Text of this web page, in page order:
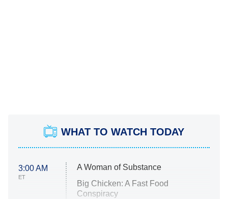
WHAT TO WATCH TODAY
3:00 AM
ET
A Woman of Substance
Big Chicken: A Fast Food
Conspiracy